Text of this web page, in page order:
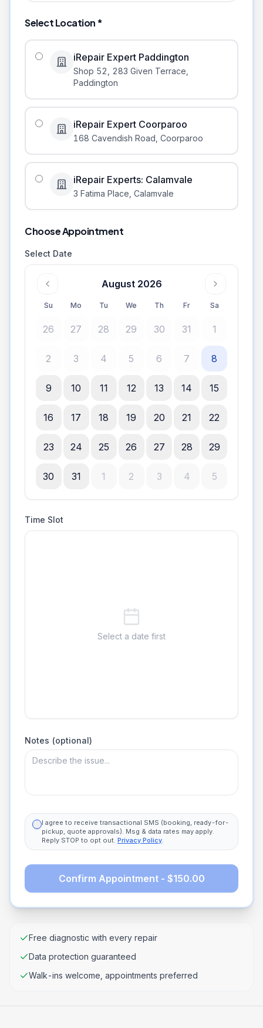
Select Location *
iRepair Expert Paddington
Shop 52, 283 Given Terrace
Paddington
iRepair Expert Coorparoo
168 Cavendish Road Coorparoo
iRepair Experts: Calamvale
3 Fatima Place Calamvale
Choose Appointment
Select Date
August 2026
Su Mo Tu We Th Fr Sa
26 27 28 29 30 31 1
2 3 4 5 6 7 8
9 10 11 12 13 14 15
16 17 18 19 20 21 22
23 24 25 26 27 28 29
30 31 1 2 3 4 5
Time Slot
Select a date first
Notes (optional)
I agree to receive transactional SMS (booking, ready-for-
pickup, quote approvals). Msg & data rates may apply.
Reply STOP to opt out. Privacy Policy.
Confirm Appointment - $150.00
Free diagnostic with every repair
Data protection guaranteed
Walk-ins welcome, appointments preferred